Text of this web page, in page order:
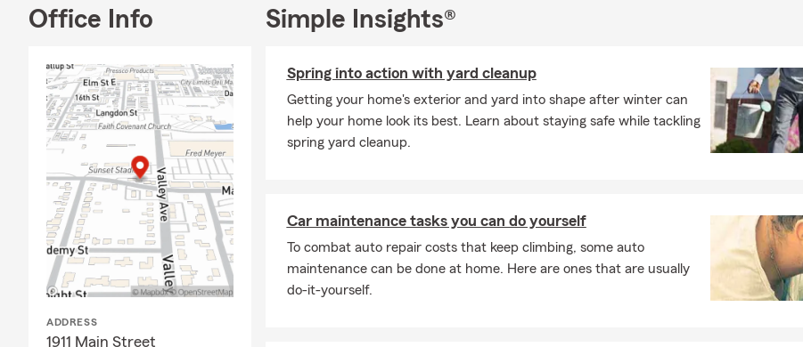
Office Info
ADDRESS
1911 Main Street
Simple Insights®
Spring into action with yard cleanup
Getting your home's exterior and yard into shape after winter can
help your home look its best. Learn about staying safe while tackling
spring yard cleanup.
Car maintenance tasks you can do yourself
To combat auto repair costs that keep climbing, some auto
maintenance can be done at home. Here are ones that are usually
do-it-yourself.